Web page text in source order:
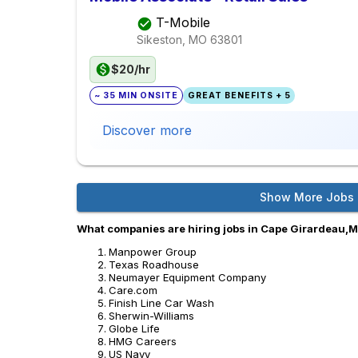
T-Mobile
Sikeston, MO 63801
$20/hr
~ 35 MIN ONSITE GREAT BENEFITS + 5
Discover more
Show More Jobs
What companies are hiring jobs in Cape
Manpower Group
Texas Roadhouse
Neumayer Equipment Company
Care.com
Finish Line Car Wash
Sherwin-Williams
Globe Life
HMG Careers
US Navy